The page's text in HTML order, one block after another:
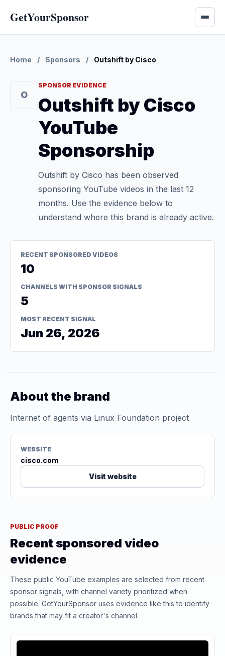
GetYourSponsor
Home / Sponsors / Outshift by Cisco
O
SPONSOR EVIDENCE
Outshift by Cisco
YouTube
Sponsorship
Outshift by Cisco has been observed
sponsoring YouTube videos in the last 12
months. Use the evidence below to
understand where this brand is already active.
RECENT SPONSORED VIDEOS
10
CHANNELS WITH SPONSOR SIGNALS
5
MOST RECENT SIGNAL
Jun 26, 2026
About the brand
Internet of agents via Linux Foundation project
WEBSITE
cisco.com
Visit website
PUBLIC PROOF
Recent sponsored video
evidence
These public YouTube examples are selected from recent
sponsor signals, with channel variety prioritized when
possible. GetYourSponsor uses evidence like this to identify
brands that may fit a creator's channel.